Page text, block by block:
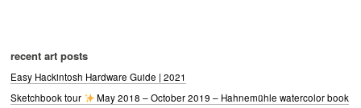
recent art posts
Easy Hackintosh Hardware Guide | 2021
Sketchbook tour
May 2018 – October 2019 – Hahnemühle watercolor book